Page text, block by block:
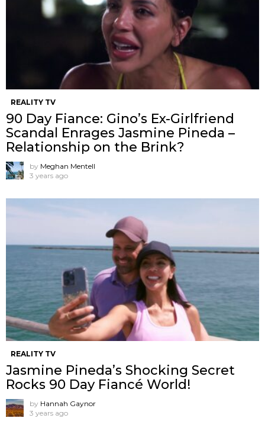
REALITY TV
90 Day Fiance: Gino’s Ex-Girlfriend
Scandal Enrages Jasmine Pineda –
Relationship on the Brink?
by Meghan Mentell
3 years ago
REALITY TV
Jasmine Pineda’s Shocking Secret
Rocks 90 Day Fiancé World!
by Hannah Gaynor
3 years ago